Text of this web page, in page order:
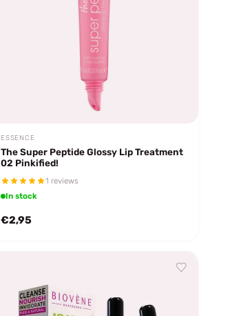
ESSENCE
The Super Peptide Glossy Lip Treatment
02 Pinkified!
1 reviews
In stock
€2,95